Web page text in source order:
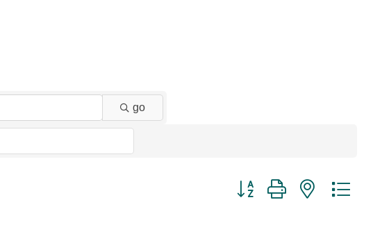
go
Button group with nested